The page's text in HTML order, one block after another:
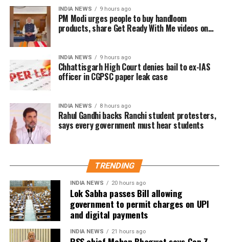
may specify the applicable electronic payment
modes through an official notification after the law
comes into force.
At present, Section 10A of the Payment and
Settlement Systems Act prohibits banks and payment
system providers from imposing any direct or
indirect charges on prescribed electronic payment
modes.
Meanwhile, Section 269SU of the Income Tax Act
requires businesses with an annual turnover
payment options, including BHIM-UPI QR codes and
UPI remains free for now
While RTGS and NEFT transactions already attract
service charges in certain cases, UPI payments have
INDIA NEWS 9 hours ago
PM Modi urges people to buy handloom
products, share Get Ready With Me videos on
INDIA NEWS 9 hours ago
Chhattisgarh High Court denies bail to ex-IAS
officer in CGPSC paper leak case
INDIA NEWS 8 hours ago
Rahul Gandhi backs Ranchi student protesters,
says every government must hear students
TRENDING
INDIA NEWS 20 hours ago
Lok Sabha passes Bill allowing
government to permit charges on UPI
and digital payments
INDIA NEWS 21 hours ago